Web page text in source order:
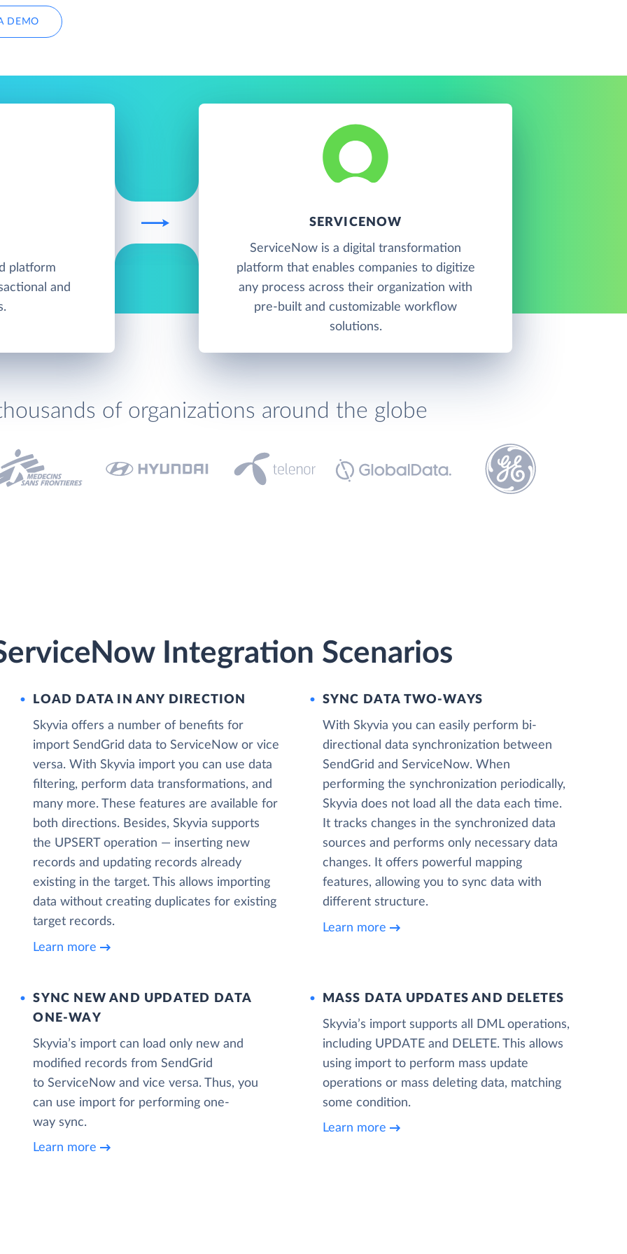
DEMO
platform
and
SERVICENOW
ServiceNow is a digital transformation
platform that enables companies to digitize
any process across their organization with
pre-built and customizable workflow
solutions.
of organizations around the globe
Integration Scenarios
LOAD DATA IN ANY DIRECTION
Skyvia offers a number of benefits for
import SendGrid data to ServiceNow or vice
versa. With Skyvia import you can use data
filtering, perform data transformations, and
many more. These features are available for
both directions. Besides, Skyvia supports
the UPSERT operation — inserting new
records and updating records already
existing in the target. This allows importing
data without creating duplicates for existing
target records.
Learn more
SYNC DATA TWO-WAYS
With Skyvia you can easily perform bi-
directional data synchronization between
SendGrid and ServiceNow. When
performing the synchronization periodically,
Skyvia does not load all the data each time.
It tracks changes in the synchronized data
sources and performs only necessary data
changes. It offers powerful mapping
features, allowing you to sync data with
different structure.
Learn more
SYNC NEW AND UPDATED DATA
ONE‑WAY
Skyvia’s import can load only new and
modified records from SendGrid
to ServiceNow and vice versa. Thus, you
can use import for performing one-
way sync.
Learn more
MASS DATA UPDATES AND DELETES
Skyvia’s import supports all DML operations,
including UPDATE and DELETE. This allows
using import to perform mass update
operations or mass deleting data, matching
some condition.
Learn more